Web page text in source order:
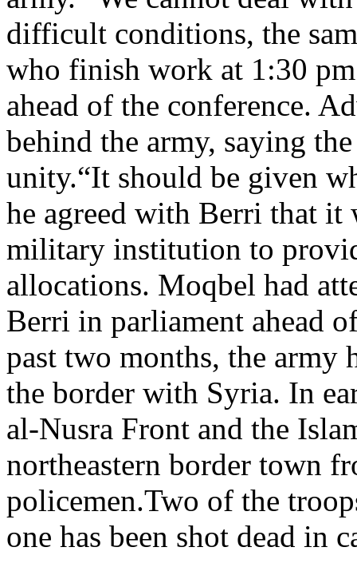
difficult conditions, the
who finish work at 1:30
ahead of the conference.
behind the army, saying
unity.“It should be given
he agreed with Berri that
military institution to
allocations. Moqbel had
Berri in parliament ahead
past two months, the army
the border with Syria. In
al-Nusra Front and the
northeastern border town
policemen.Two of the
one has been shot dead in